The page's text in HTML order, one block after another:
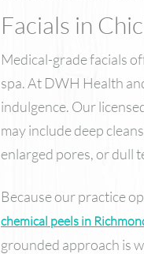
Facials in
Medical-grade facials
spa. At DWH Health
indulgence. Our
may include deep
enlarged pores, or dull
Because our practice
chemical peels in
grounded approach is